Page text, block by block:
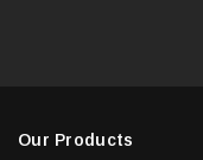
Our Products